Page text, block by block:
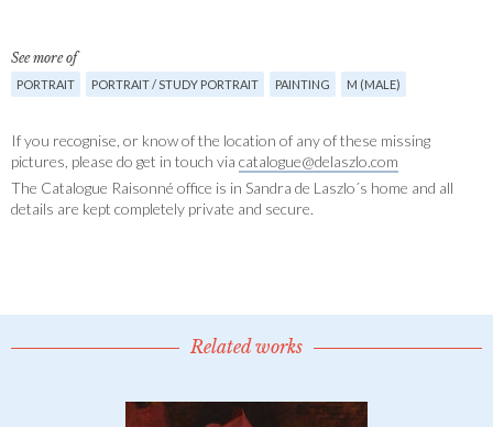
See more of
PORTRAIT PORTRAIT / STUDY PORTRAIT PAINTING M (MALE)
If you recognise, or know of the location of any of these missing
pictures, please do get in touch via catalogue@delaszlo.com
The Catalogue Raisonné office is in Sandra de Laszlo´s home and all
details are kept completely private and secure.
Related works